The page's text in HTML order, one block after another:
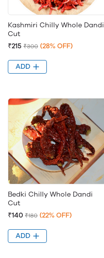
Kashmiri Chilly Whole Dandi
Cut
₹215 ₹300 (28% OFF)
ADD
Bedki Chilly Whole Dandi
Cut
₹140 ₹180 (22% OFF)
ADD